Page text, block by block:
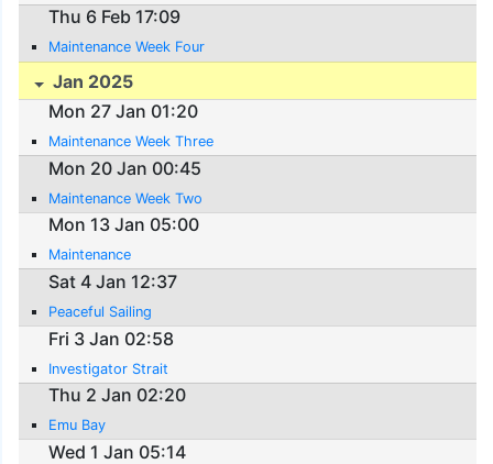
Thu 6 Feb 17:09
Maintenance Week Four
Jan 2025
Mon 27 Jan 01:20
Maintenance Week Three
Mon 20 Jan 00:45
Maintenance Week Two
Mon 13 Jan 05:00
Maintenance
Sat 4 Jan 12:37
Peaceful Sailing
Fri 3 Jan 02:58
Investigator Strait
Thu 2 Jan 02:20
Emu Bay
Wed 1 Jan 05:14